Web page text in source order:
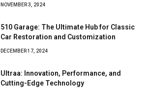
NOVEMBER 3, 2024
510 Garage: The Ultimate Hub for Classic
Car Restoration and Customization
DECEMBER 17, 2024
Ultraa: Innovation, Performance, and
Cutting-Edge Technology